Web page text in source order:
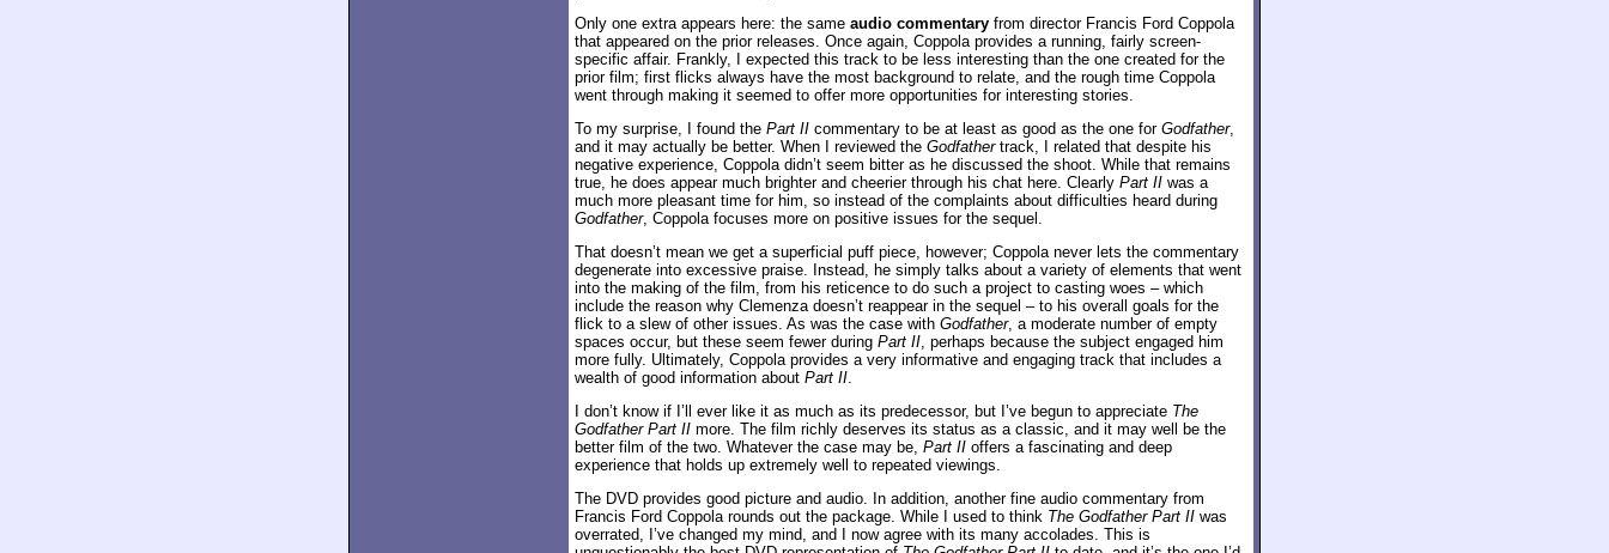
Only one extra appears here: the same audio commentary from director Francis Ford Coppola
that appeared on the prior releases. Once again, Coppola provides a running, fairly screen-
specific affair. Frankly, I expected this track to be less interesting than the one created for the
prior film; first flicks always have the most background to relate, and the rough time Coppola
went through making it seemed to offer more opportunities for interesting stories.
To my surprise, I found the Part II commentary to be at least as good as the one for Godfather,
and it may actually be better. When I reviewed the Godfathertrack, I related that despite his
negative experience, Coppola didn’t seem bitter as he discussed the shoot. While that remains
true, he does appear much brighter and cheerier through his chat here. Clearly Part II was a
much more pleasant time for him, so instead of the complaints about difficulties heard during
Godfather, Coppola focuses more on positive issues for the sequel.
That doesn’t mean we get a superficial puff piece, however; Coppola never lets the commentary
degenerate into excessive praise. Instead, he simply talks about a variety of elements that went
into the making of the film, from his reticence to do such a project to casting woes – which
include the reason why Clemenza doesn’t reappear in the sequel – to his overall goals for the
flick to a slew of other issues. As was the case with Godfather, a moderate number of empty
spaces occur, but these seem fewer during Part II, perhaps because the subject engaged him
more fully. Ultimately, Coppola provides a very informative and engaging track that includes a
wealth of good information about Part II.
I don’t know if I’ll ever like it as much as its predecessor, but I’ve begun to appreciate The
Godfather Part II more. The film richly deserves its status as a classic, and it may well be the
better film of the two. Whatever the case may be, Part II offers a fascinating and deep
experience that holds up extremely well to repeated viewings.
The DVD provides good picture and audio. In addition, another fine audio commentary from
Francis Ford Coppola rounds out the package. While I used to think The Godfather Part II was
overrated, I’ve changed my mind, and I now agree with its many accolades. This is